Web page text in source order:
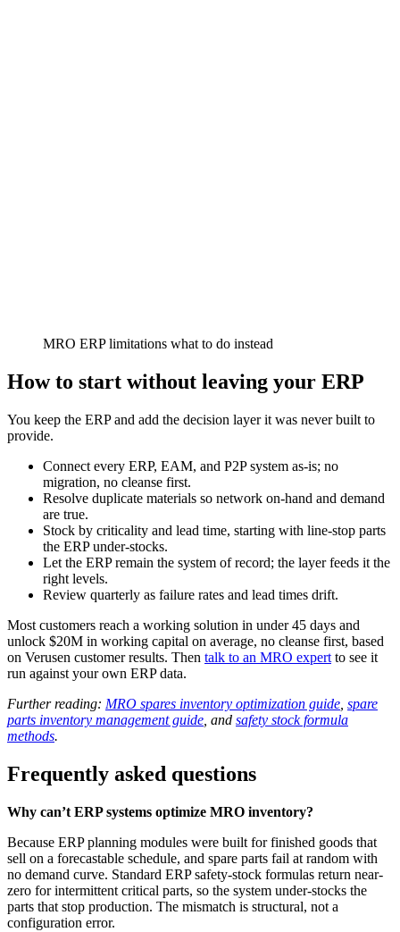
MRO ERP limitations what to do instead
How to start without leaving your ERP
You keep the ERP and add the decision layer it was never built to
provide.
Connect every ERP, EAM, and P2P system as-is; no
migration, no cleanse first.
Resolve duplicate materials so network on-hand and demand
are true.
Stock by criticality and lead time, starting with line-stop parts
the ERP under-stocks.
Let the ERP remain the system of record; the layer feeds it the
right levels.
Review quarterly as failure rates and lead times drift.
Most customers reach a working solution in under 45 days and
unlock $20M in working capital on average, no cleanse first, based
on Verusen customer results. Then talk to an MRO expert to see it
run against your own ERP data.
Further reading: MRO spares inventory optimization guide spare
parts inventory management guide , and safety stock formula
methods.
Frequently asked questions
Why can’t ERP systems optimize MRO inventory?
Because ERP planning modules were built for finished goods that
sell on a forecastable schedule, and spare parts fail at random with
no demand curve. Standard ERP safety-stock formulas return near-
zero for intermittent critical parts, so the system under-stocks the
parts that stop production. The mismatch is structural, not a
configuration error.